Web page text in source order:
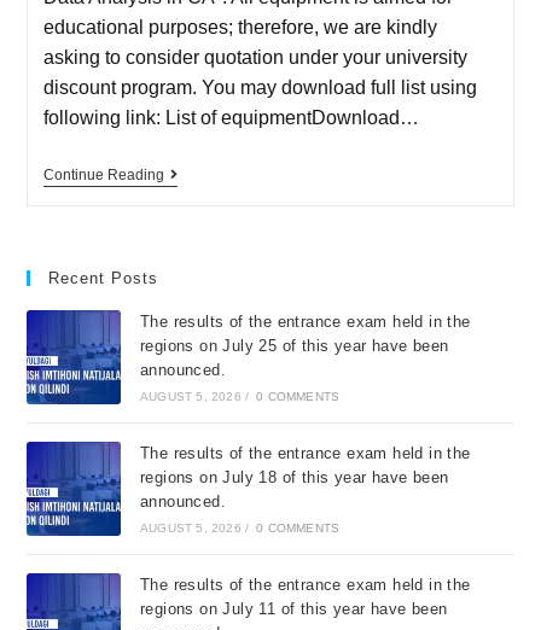
educational purposes; therefore, we are kindly
asking to consider quotation under your university
discount program. You may download full list using
following link: List of equipmentDownload…
Continue Reading
Recent Posts
The results of the entrance exam held in the
regions on July 25 of this year have been
announced.
AUGUST 5, 2026 / 0 COMMENTS
The results of the entrance exam held in the
regions on July 18 of this year have been
announced.
AUGUST 5, 2026 / 0 COMMENTS
The results of the entrance exam held in the
regions on July 11 of this year have been